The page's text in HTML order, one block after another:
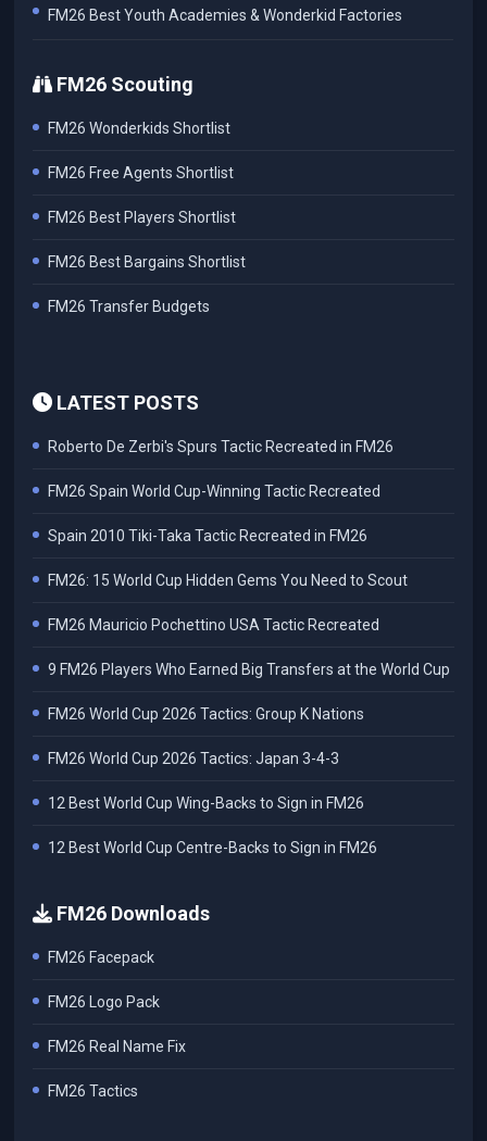
FM26 Best Youth Academies & Wonderkid Factories
FM26 Scouting
FM26 Wonderkids Shortlist
FM26 Free Agents Shortlist
FM26 Best Players Shortlist
FM26 Best Bargains Shortlist
FM26 Transfer Budgets
LATEST POSTS
Roberto De Zerbi's Spurs Tactic Recreated in FM26
FM26 Spain World Cup-Winning Tactic Recreated
Spain 2010 Tiki-Taka Tactic Recreated in FM26
FM26: 15 World Cup Hidden Gems You Need to Scout
FM26 Mauricio Pochettino USA Tactic Recreated
9 FM26 Players Who Earned Big Transfers at the World Cup
FM26 World Cup 2026 Tactics: Group K Nations
FM26 World Cup 2026 Tactics: Japan 3-4-3
12 Best World Cup Wing-Backs to Sign in FM26
12 Best World Cup Centre-Backs to Sign in FM26
FM26 Downloads
FM26 Facepack
FM26 Logo Pack
FM26 Real Name Fix
FM26 Tactics